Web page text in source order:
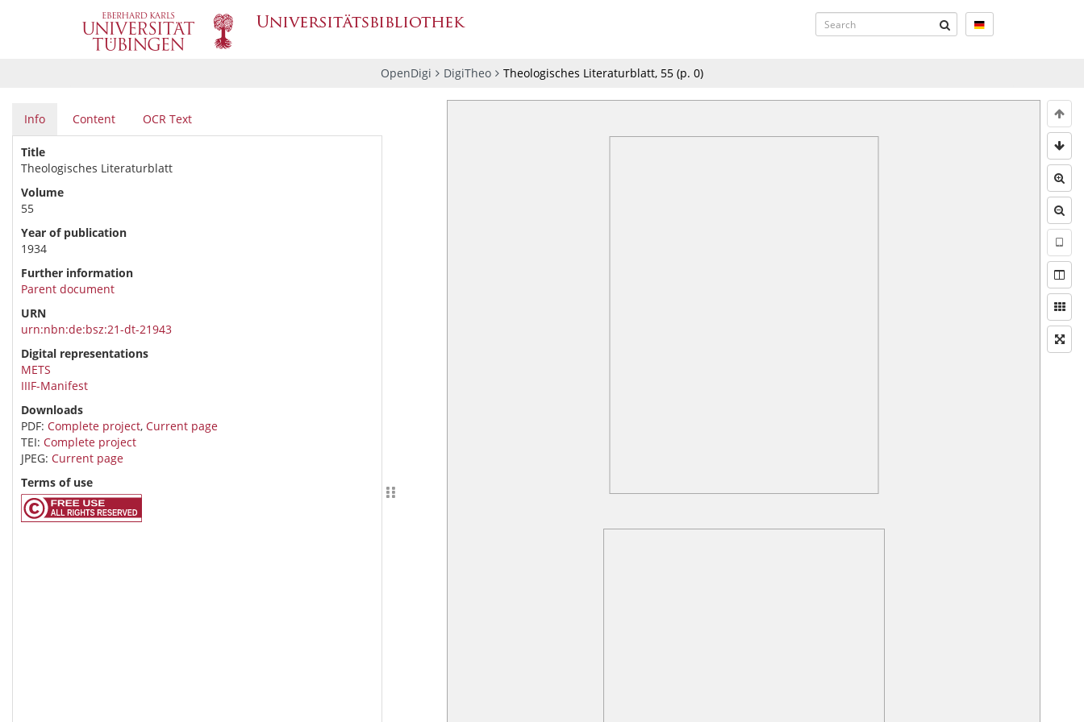
OpenDigi DigiTheo Theologisches Literaturblatt, 55 (p. 0)
Info Content OCR Text
Title
Theologisches Literaturblatt
Volume
55
Year of publication
1934
Further information
Parent document
URN
urn:nbn:de:bsz:21-dt-21943
Digital representations
METS
IIIF-Manifest
Downloads
PDF: Complete project, Current page
TEI: Complete project
JPEG: Current page
Terms of use